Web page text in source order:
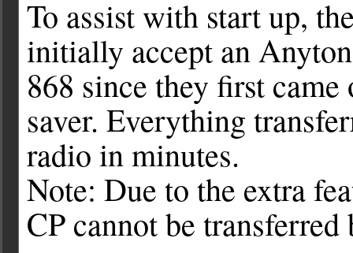
To assist with start up,
initially accept an
868 since they first
saver. Everything
radio in minutes.
Note: Due to the extra
CP cannot be